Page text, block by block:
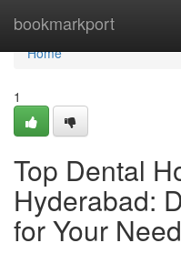
bookmarkport
Home
Home
1
Top Dental
Hyderabad:
for Your